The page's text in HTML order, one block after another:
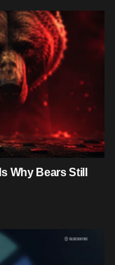
Why Bears Still